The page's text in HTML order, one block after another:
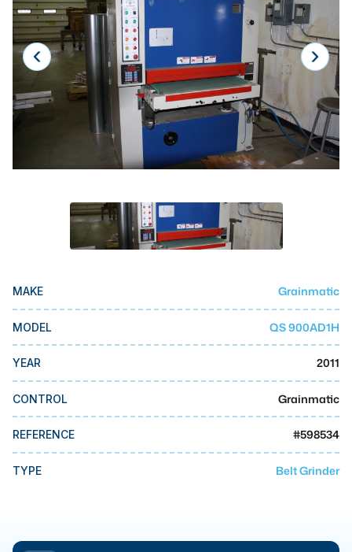
Laser
Press Brakes
Waterjets
Plasma Cutters
TOP BRANDS
Haas
Doosan
DMG Mori Seiki
Okuma
BUSINESS SERVICES
MMI Auction
MAKE Grainmatic
MODEL QS 900AD1H
YEAR 2011
CONTROL Grainmatic
REFERENCE #598534
TYPE Belt Grinder